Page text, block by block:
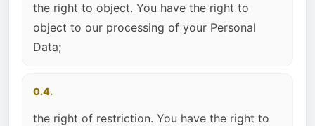
the right to object. You have the right to
object to our processing of your Personal
Data;
0.4.
the right of restriction. You have the right to